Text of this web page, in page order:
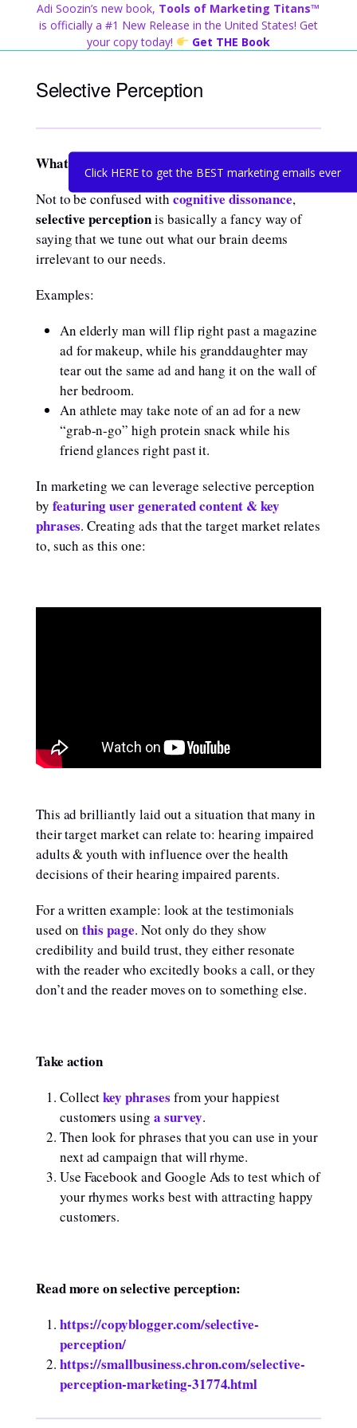
Click HERE to get the BEST marketing emails ever
Adi Soozin’s new book, Tools of Marketing Titans™
is officially a #1 New Release in the United States! Get
your copy today!
Get THE Book
Selective Perception
What is it?
Not to be confused withcognitive dissonance,
selective perceptionis basically a fancy way of
saying that we tune out what our brain deems
irrelevant to our needs.
Examples:
An elderly man will flip right past a magazine
ad for makeup, while his granddaughter may
tear out the same ad and hang it on the wall of
her bedroom.
An athlete may take note of an ad for a new
“grab-n-go” high protein snack while his
friend glances right past it.
In marketing we can leverage selective perception
by featuring user generated content & key
phrases. Creating ads that the target market relates
to, such as this one:
This ad brilliantly laid out a situation that many in
their target market can relate to: hearing impaired
adults & youth with influence over the health
decisions of their hearing impaired parents.
For a written example: look at the testimonials
used onthis page. Not only do they show
credibility and build trust, they either resonate
with the reader who excitedly books a call, or they
don’t and the reader moves on to something else.
Take action
Collectkey phrases from your happiest
customers using a survey.
Then look for phrases that you can use in your
next ad campaign that will rhyme.
Use Facebook and Google Ads to test which of
your rhymes works best with attracting happy
customers.
Read more on selective perception:
https://copyblogger.com/selective-
perception/
https://smallbusiness.chron.com/selective-
perception-marketing-31774.html